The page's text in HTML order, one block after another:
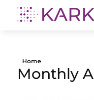
Home
Monthly